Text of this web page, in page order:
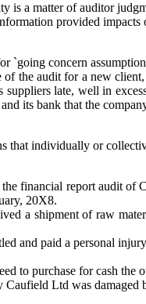
is a matter of auditor
provided impacts
`going concern
the audit for a new
suppliers late, well in
its bank that the
that individually or
financial report audit
20X8.
a shipment of raw
and paid a personal
to purchase for cash
Ltd was